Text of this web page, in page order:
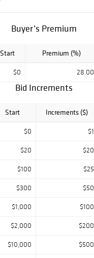
Buyer’s Premium
Start Premium (%)
$0 28.00
Bid Increments
Start Increments ($)
$0 $1
$20 $20
$100 $25
$300 $50
$1,000 $100
$2,000 $200
$10,000 $500